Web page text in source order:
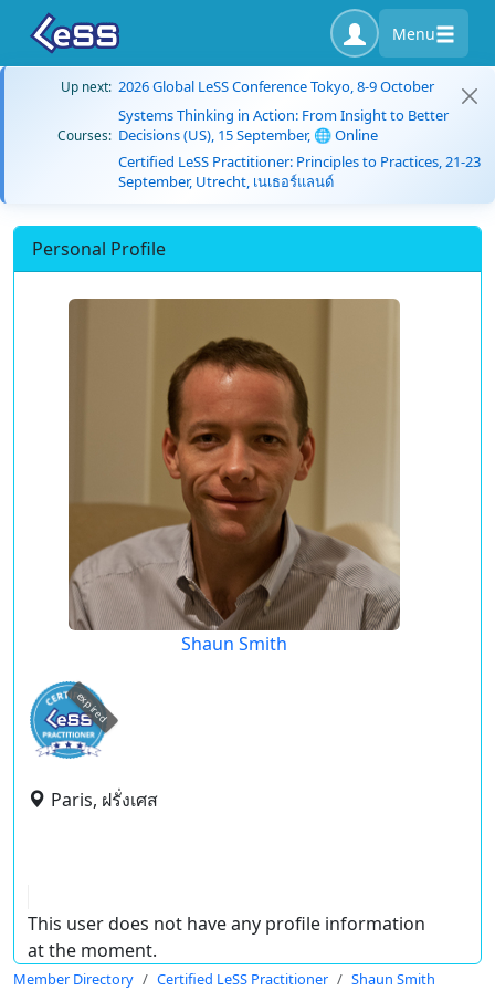
Menu
Up next: 2026 Global LeSS Conference Tokyo, 8-9 October
Courses:
Systems Thinking in Action: From Insight to Better
Decisions (US), 15 September, 🌐 Online
Certified LeSS Practitioner: Principles to Practices, 21-23
September, Utrecht, เนเธอร์แลนด์
Personal Profile
Shaun Smith
expired
Paris, ฝรั่งเศส
This user does not have any profile information
at the moment.
Member Directory Certified LeSS Practitioner Shaun Smith